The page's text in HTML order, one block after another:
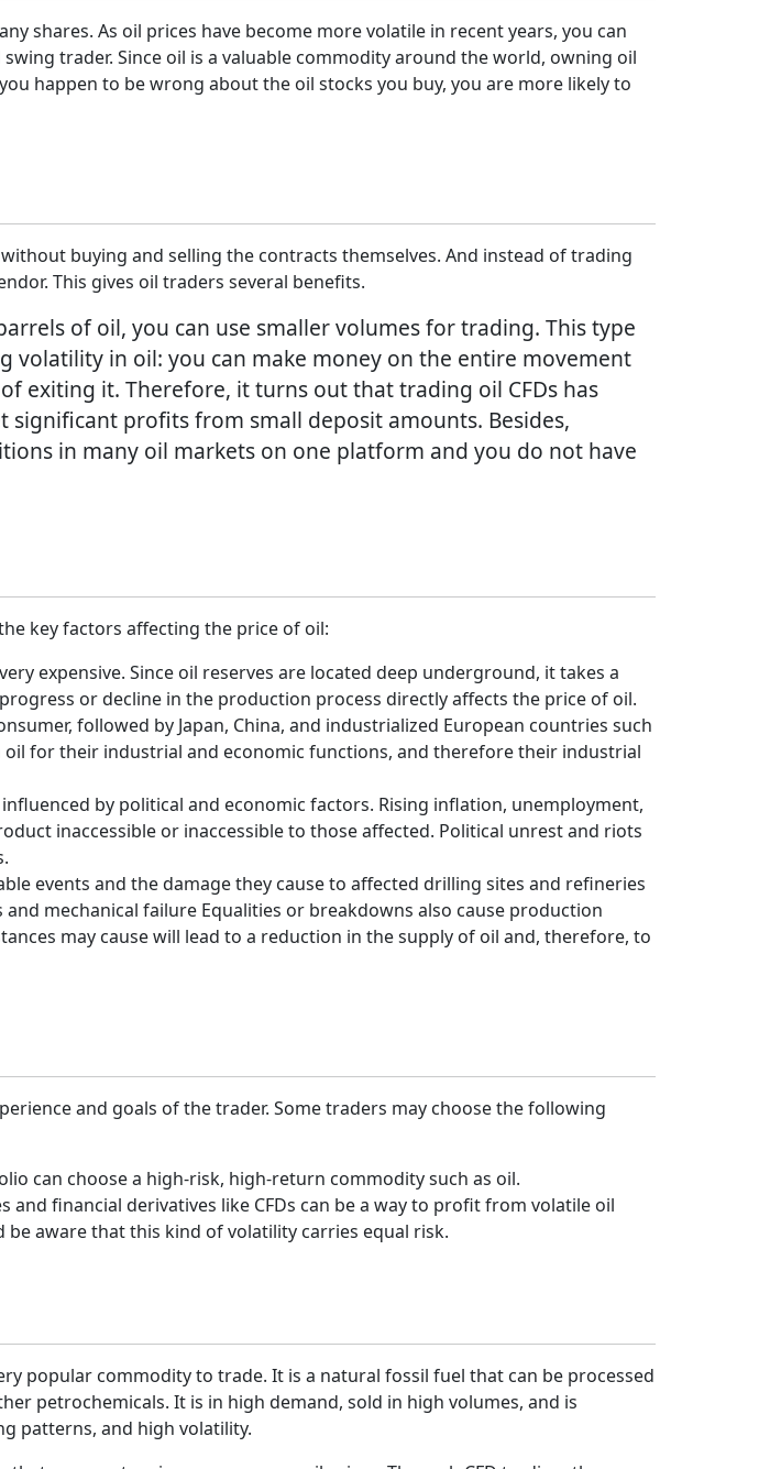
shares. As oil prices have become more volatile in recent years, you can
trader. Since oil is a valuable commodity around the world, owning oil
happen to be wrong about the oil stocks you buy, you are more likely to
buying and selling the contracts themselves. And instead of trading
This gives oil traders several benefits.
of oil, you can use smaller volumes for trading. This type
in oil: you can make money on the entire movement
exiting it. Therefore, it turns out that trading oil CFDs has
significant profits from small deposit amounts. Besides,
in many oil markets on one platform and you do not have
key factors affecting the price of oil:
expensive. Since oil reserves are located deep underground, it takes a
or decline in the production process directly affects the price of oil.
followed by Japan, China, and industrialized European countries such
oil for their industrial and economic functions, and therefore their industrial
by political and economic factors. Rising inflation, unemployment,
inaccessible or inaccessible to those affected. Political unrest and riots
events and the damage they cause to affected drilling sites and refineries
mechanical failure Equalities or breakdowns also cause production
may cause will lead to a reduction in the supply of oil and, therefore, to
and goals of the trader. Some traders may choose the following
can choose a high-risk, high-return commodity such as oil.
financial derivatives like CFDs can be a way to profit from volatile oil
be aware that this kind of volatility carries equal risk.
popular commodity to trade. It is a natural fossil fuel that can be processed
petrochemicals. It is in high demand, sold in high volumes, and is
patterns, and high volatility.